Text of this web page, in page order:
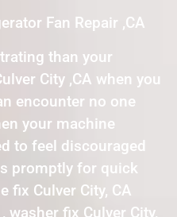
Fan Repair ,CA
than your
City ,CA when you
encounter no one
your machine
to feel discouraged
promptly for quick
fix Culver City, CA
washer fix Culver City,